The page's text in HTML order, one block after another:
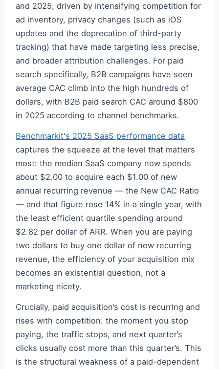
and 2025, driven by intensifying competition for
ad inventory, privacy changes (such as iOS
updates and the deprecation of third-party
tracking) that have made targeting less precise,
and broader attribution challenges. For paid
search specifically, B2B campaigns have seen
average CAC climb into the high hundreds of
dollars, with B2B paid search CAC around $800
in 2025 according to channel benchmarks.
Benchmarkit's 2025 SaaS performance data
captures the squeeze at the level that matters
most: the median SaaS company now spends
about $2.00 to acquire each $1.00 of new
annual recurring revenue — the New CAC Ratio
— and that figure rose 14% in a single year, with
the least efficient quartile spending around
$2.82 per dollar of ARR. When you are paying
two dollars to buy one dollar of new recurring
revenue, the efficiency of your acquisition mix
becomes an existential question, not a
marketing nicety.
Crucially, paid acquisition’s cost is recurring and
rises with competition: the moment you stop
paying, the traffic stops, and next quarter’s
clicks usually cost more than this quarter’s. This
is the structural weakness of a paid-dependent